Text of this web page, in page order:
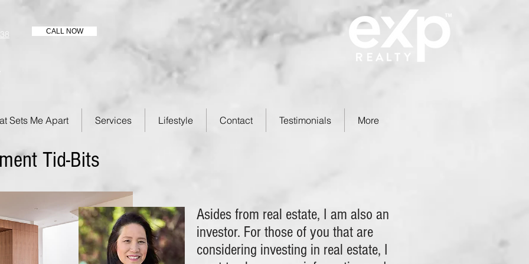
CALL NOW
Sets Me Apart Services Lifestyle Contact Testimonials More
Tid-Bits
Asides from real estate, I am also an
investor. For those of you that are
considering investing in real estate, I